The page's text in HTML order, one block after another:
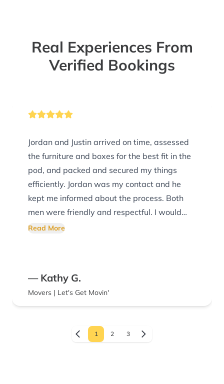
Real Experiences From
Verified Bookings
Jordan and Justin arrived on time, assessed
the furniture and boxes for the best fit in the
pod, and packed and secured my things
efficiently. Jordan was my contact and he
kept me informed about the process. Both
men were friendly and respectful. I would
definitely use them again.
Read More
— Kathy G.
Movers | Let's Get Movin'
1 2 3